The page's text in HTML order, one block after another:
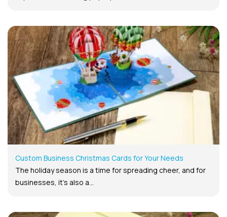
Custom Business Christmas Cards for Your Needs
The holiday season is a time for spreading cheer, and for
businesses, it’s also a...